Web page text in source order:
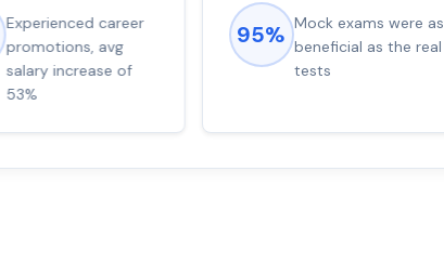
Experienced career
promotions, avg
salary increase of
53%
95% Mock exams were as
beneficial as the real
tests